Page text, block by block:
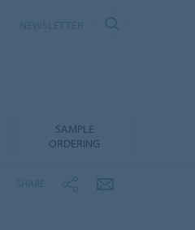
SAMPLE
ORDERING